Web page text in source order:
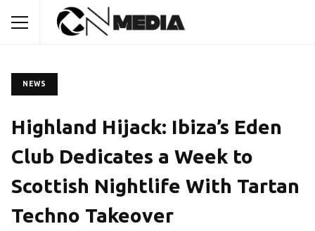
NEWS
Highland Hijack: Ibiza’s Eden
Club Dedicates a Week to
Scottish Nightlife With Tartan
Techno Takeover